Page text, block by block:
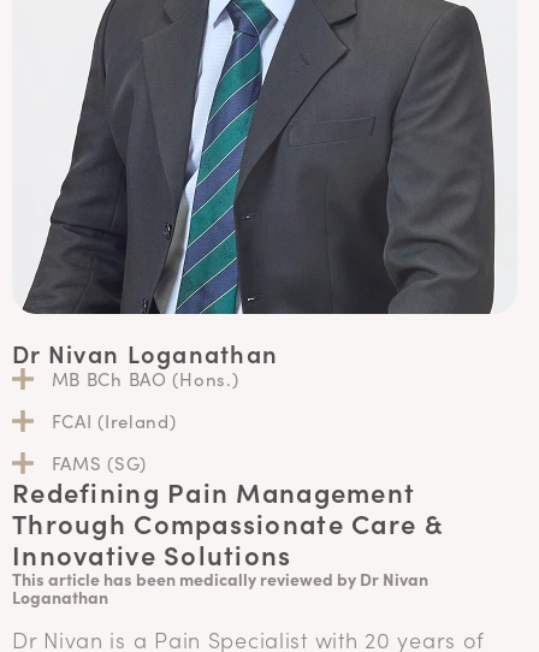
Dr Nivan Loganathan
MB BCh BAO (Hons.)
FCAI (Ireland)
FAMS (SG)
Redefining Pain Management
Through Compassionate Care &
Innovative Solutions
This article has been medically reviewed by Dr Nivan
Loganathan
Dr Nivan is a Pain Specialist with 20 years of